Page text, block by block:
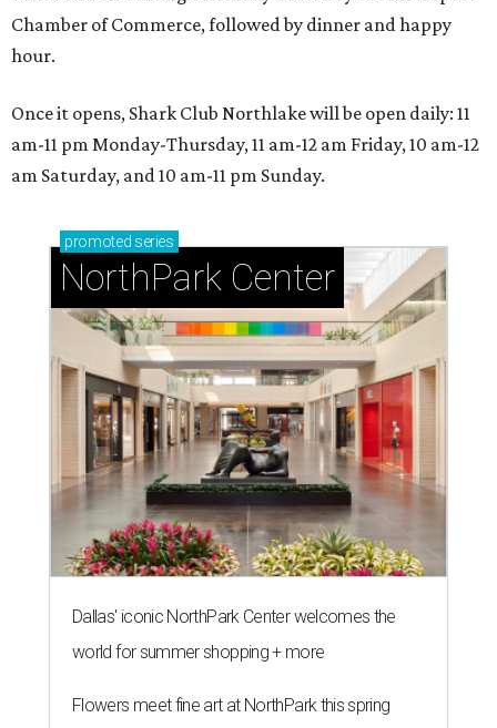
Chamber of Commerce, followed by dinner and happy
hour.
Once it opens, Shark Club Northlake will be open daily: 11
am-11 pm Monday-Thursday, 11 am-12 am Friday, 10 am-12
am Saturday, and 10 am-11 pm Sunday.
promoted series
NorthPark Center
Dallas' iconic NorthPark Center welcomes the
world for summer shopping + more
Flowers meet fine art at NorthPark this spring